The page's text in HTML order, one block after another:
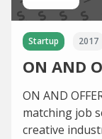
Startup 2017
ON AND
ON AND
matching job
creative